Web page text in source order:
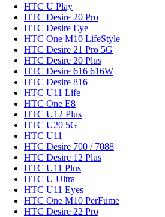
HTC U Play
HTC Desire 20 Pro
HTC Desire Eye
HTC One M10 LifeStyle
HTC Desire 21 Pro 5G
HTC Desire 20 Plus
HTC Desire 616 616W
HTC Desire 816
HTC U11 Life
HTC One E8
HTC U12 Plus
HTC U20 5G
HTC U11
HTC Desire 700 / 7088
HTC Desire 12 Plus
HTC U11 Plus
HTC U Ultra
HTC U11 Eyes
HTC One M10 PerFume
HTC Desire 22 Pro